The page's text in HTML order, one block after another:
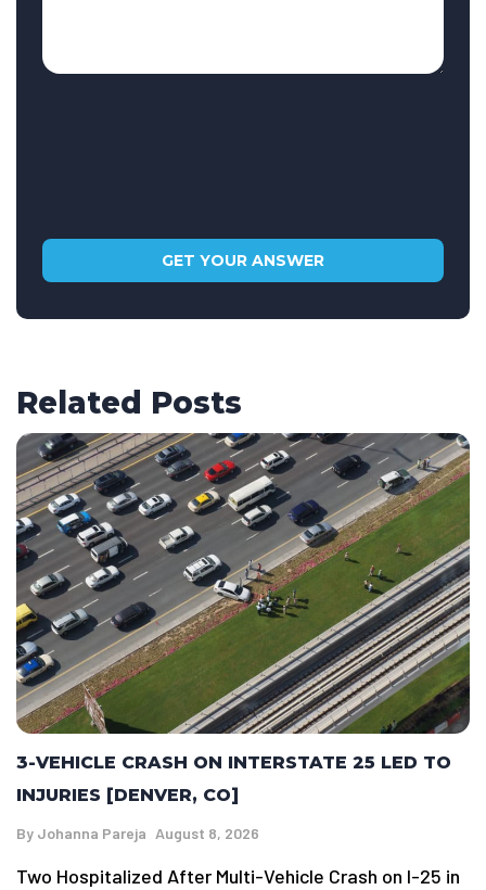
Related Posts
3-VEHICLE CRASH ON INTERSTATE 25 LED TO
INJURIES [DENVER, CO]
By Johanna Pareja August 8, 2026
Two Hospitalized After Multi-Vehicle Crash on I-25 in